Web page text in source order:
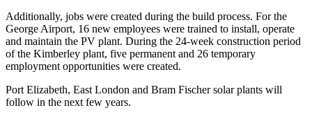
Additionally, jobs were created during the build process. For the
George Airport, 16 new employees were trained to install, operate
and maintain the PV plant. During the 24-week construction period
of the Kimberley plant, five permanent and 26 temporary
employment opportunities were created.
Port Elizabeth, East London and Bram Fischer solar plants will
follow in the next few years.